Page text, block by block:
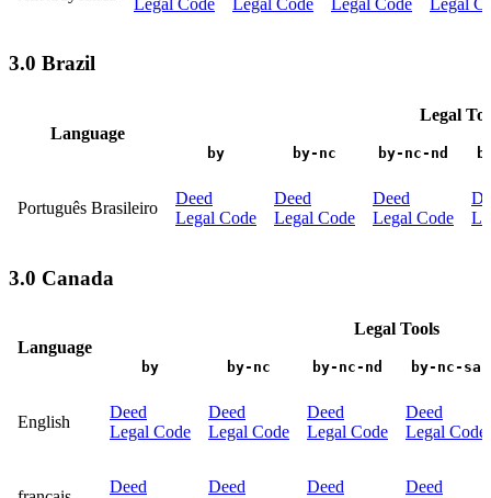
3.0 Brazil
Language
Legal
by by-nc by-nc-nd
Português Brasileiro
Deed
Legal Code
Deed
Legal Code
Deed
Legal Code
3.0 Canada
Language
Legal Tools
by by-nc by-nc-nd by-nc-sa
English
Deed
Legal Code
Deed
Legal Code
Deed
Legal Code
Deed
Legal Code
Deed
Deed
Deed
Deed